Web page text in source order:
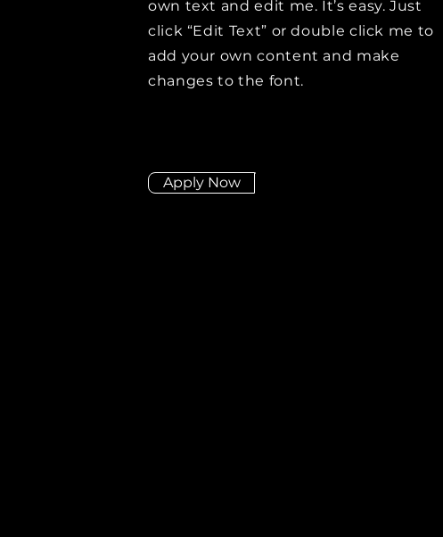
own text and edit me. It’s easy. Just
click “Edit Text” or double click me to
add your own content and make
changes to the font.
Apply Now